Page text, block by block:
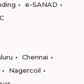
e-SANAD
Chennai
Nagercoil